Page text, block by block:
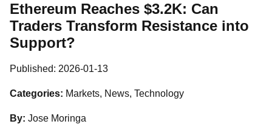
Ethereum Reaches $3.2K: Can
Traders Transform Resistance into
Support?
Published: 2026-01-13
Categories: Markets, News, Technology
By: Jose Moringa